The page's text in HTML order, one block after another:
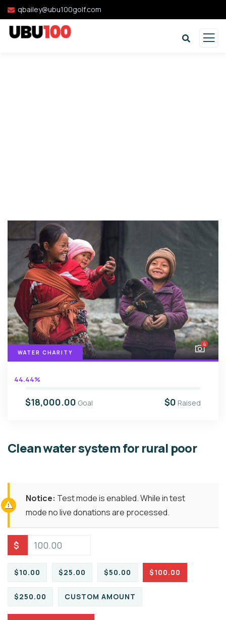
qbailey@ubu100golf.com
WATER CHARITY
4
44.44%
$18,000.00 Goal $0 Raised
Clean water system for rural poor
Notice: Test mode is enabled. While in test
mode no live donations are processed.
$
$10.00 $25.00 $50.00 $100.00
$250.00 CUSTOM AMOUNT